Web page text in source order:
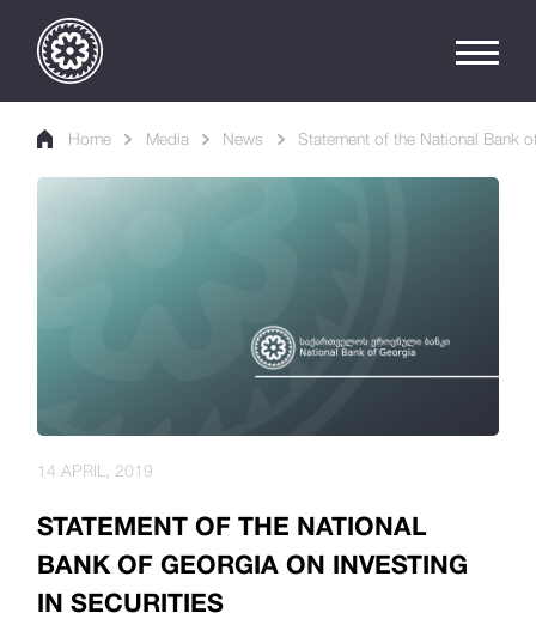
Home Media News Statement of the National Bank
STATEMENT OF THE NATIONAL
BANK OF GEORGIA ON INVESTING
IN SECURITIES
14 APRIL, 2019